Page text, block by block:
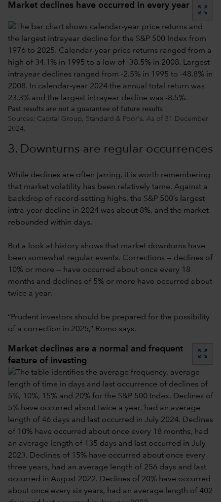
Market declines have occurred in every year zoom_out_map
Past results are not a guarantee of future results
Sources: Capital Group, Standard & Poor's. As of 31 December
2024.
3. Downturns are regular occurrences
While declines are often jarring, it is worth remembering
that market volatility has been relatively tame. Against a
backdrop of record-setting highs, the S&P 500’s largest
intra-year decline in 2024 was about 8%, and the market
rebounded within days.
But a look at history shows that market downturns have
been somewhat regular events. Corrections — declines of
10% or more — have occurred about once every 18
months and declines of 5% or more have occurred about
twice a year.
“Prudent investors should be prepared for the possibility
of a correction in 2025,” Romo says.
Market declines are a normal and frequent
feature of investing
zoom_out_map